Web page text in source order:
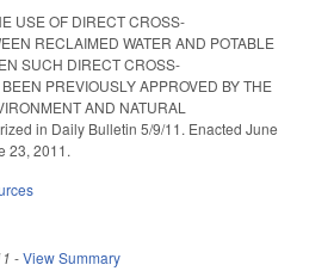
USE OF DIRECT CROSS-
RECLAIMED WATER AND POTABLE
SUCH DIRECT CROSS-
PREVIOUSLY APPROVED BY THE
AND NATURAL
in Daily Bulletin 5/9/11. Enacted June
23, 2011.
-View Summary